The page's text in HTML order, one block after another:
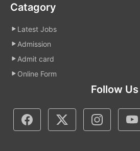
Catagory
Latest Jobs
Admission
Admit card
Online Form
Follow Us